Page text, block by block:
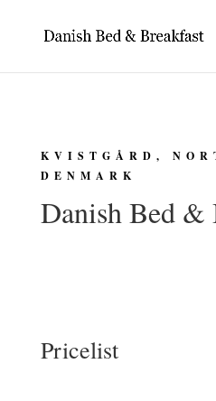
KVISTGÅRD,
DENMARK
Danish Bed &
Pricelist